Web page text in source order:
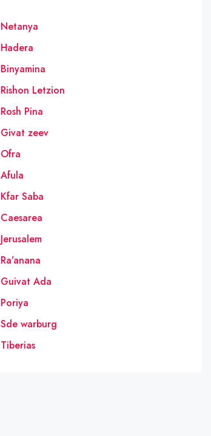
Netanya
Hadera
Binyamina
Rishon Letzion
Rosh Pina
Givat zeev
Ofra
Afula
Kfar Saba
Caesarea
Jerusalem
Ra’anana
Guivat Ada
Poriya
Sde warburg
Tiberias